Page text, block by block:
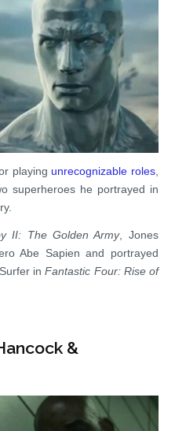
playing unrecognizable roles,
superheroes he portrayed in
II: The Golden Army, Jones
Abe Sapien and portrayed
inFantastic Four: Rise of
&